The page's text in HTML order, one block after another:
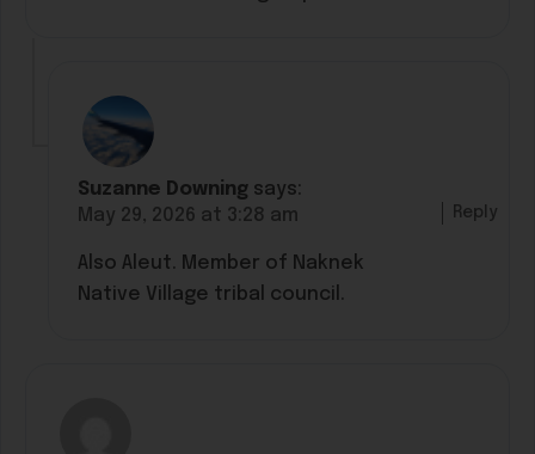
Suzanne Downing says:
May 29, 2026 at 3:28 am
Also Aleut. Member of Naknek
Native Village tribal council.
Reply